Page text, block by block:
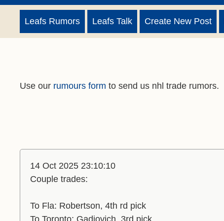
Leafs Rumors Leafs Talk Create New Post
Use our rumours form to send us nhl trade rumors.
14 Oct 2025 23:10:10
Couple trades:
To Fla: Robertson, 4th rd pick
To Toronto: Gadjovich, 3rd pick